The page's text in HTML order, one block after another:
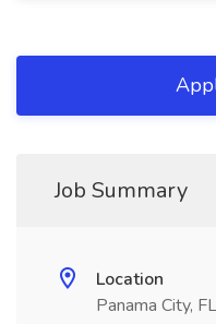
Job Summary
Location
Panama City, FL